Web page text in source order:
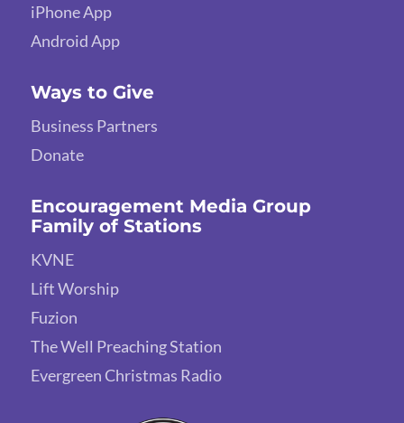
iPhone App
Android App
Ways to Give
Business Partners
Donate
Encouragement Media Group
Family of Stations
KVNE
Lift Worship
Fuzion
The Well Preaching Station
Evergreen Christmas Radio